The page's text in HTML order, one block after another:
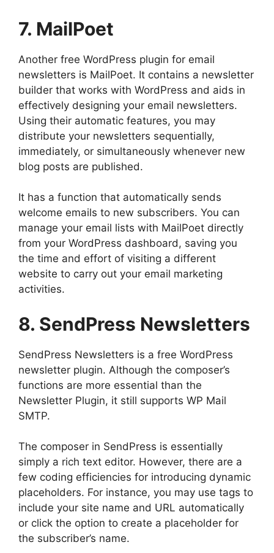
7. MailPoet
Another free WordPress plugin for email
newsletters is MailPoet. It contains a newsletter
builder that works with WordPress and aids in
effectively designing your email newsletters.
Using their automatic features, you may
distribute your newsletters sequentially,
immediately, or simultaneously whenever new
blog posts are published.
It has a function that automatically sends
welcome emails to new subscribers. You can
manage your email lists with MailPoet directly
from your WordPress dashboard, saving you
the time and effort of visiting a different
website to carry out your email marketing
activities.
8. SendPress Newsletters
SendPress Newsletters is a free WordPress
newsletter plugin. Although the composer’s
functions are more essential than the
Newsletter Plugin, it still supports WP Mail
SMTP.
The composer in SendPress is essentially
simply a rich text editor. However, there are a
few coding efficiencies for introducing dynamic
placeholders. For instance, you may use tags to
include your site name and URL automatically
or click the option to create a placeholder for
the subscriber’s name.